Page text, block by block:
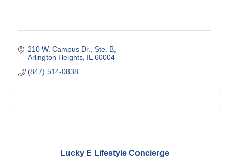
210 W. Campus Dr., Ste. B
Arlington Heights IL 60004
(847) 514-0838
Lucky E Lifestyle Concierge